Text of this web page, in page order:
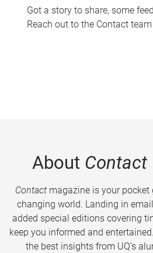
Got a story to share, some
Reach out to the Contact
About Contact
Contactmagazine is your pocket
changing world. Landing in
added special editions covering
keep you informed and entertained.
the best insights from UQ’s